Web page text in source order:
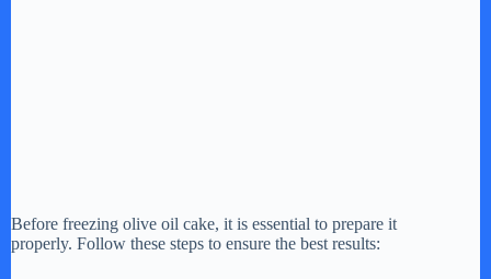
Before freezing olive oil cake, it is essential to prepare it
properly. Follow these steps to ensure the best results: